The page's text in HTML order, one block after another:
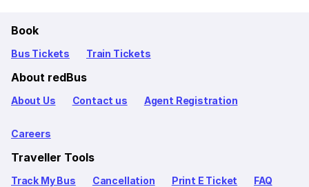
Book
Bus Tickets Train Tickets
About redBus
About Us Contact us Agent Registration
Careers
Traveller Tools
Track My Bus Cancellation Print E Ticket FAQ